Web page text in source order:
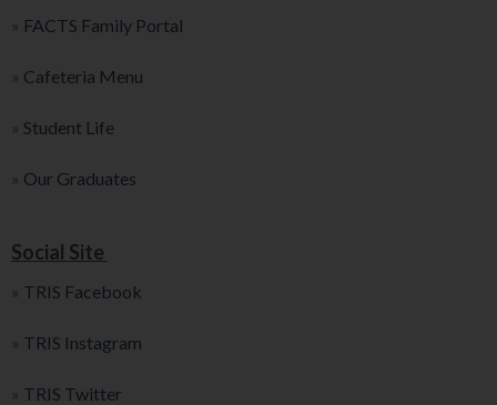
» FACTS Family Portal
» Cafeteria Menu
» Student Life
» Our Graduates
Social Site
» TRIS Facebook
» TRIS Instagram
» TRIS Twitter